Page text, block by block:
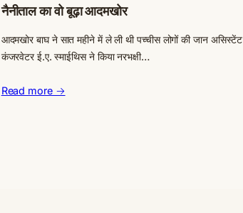
नैनीताल का वो बूढ़ा आदमखोर
आदमखोर बाघ ने सात महीने में ले ली थी पच्चीस लोगों की जान असिस्टेंट
कंजरवेटर ई.ए. स्माईथिस ने किया नरभक्षी…
Read more →